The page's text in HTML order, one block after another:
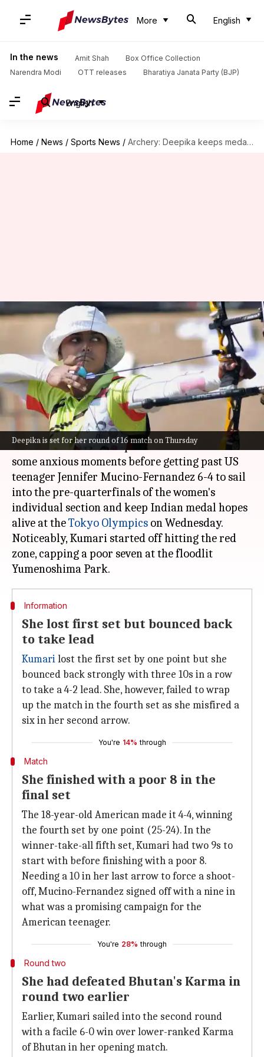
More English
In the news Amit Shah
Box Office Collection
Narendra Modi
OTT releases Bharatiya Janata Party (BJP)
English
Home / News / Sports News / Archery: Deepika keeps medal hopes alive, enters pre-quarterfinals
Deepika is set for her round of 16 match on Thursday
Archery: Deepika keeps medal
hopes alive, enters pre-
quarterfinals
By
Astha Oriel
(PTI desk)
Jul 28, 2021 06:14 pm
What's the story
World No. 1 archer Deepika Kumari survived
some anxious moments before getting past US
teenager Jennifer Mucino-Fernandez 6-4 to sail
into the pre-quarterfinals of the women's
individual section and keep Indian medal hopes
alive at theTokyo Olympics on Wednesday.
Noticeably, Kumari started off hitting the red
zone, capping a poor seven at the floodlit
Information
She lost first set but bounced back
to take lead
Kumarilost the first set by one point but she
bounced back strongly with three 10s in a row
to take a 4-2 lead. She, however, failed to wrap
up the match in the fourth set as she misfired a
six in her second arrow.
You're 14% through
Match
She finished with a poor 8 in the
final set
The 18-year-old American made it 4-4, winning
the fourth set by one point (25-24). In the
winner-take-all fifth set, Kumari had two 9s to
start with before finishing with a poor 8.
Needing a 10 in her last arrow to force a shoot-
off, Mucino-Fernandez signed off with a nine in
what was a promising campaign for the
American teenager.
You're 28% through
Round two
She had defeated Bhutan's Karma in
round two earlier
Earlier, Kumari sailed into the second round
with a facile 6-0 win over lower-ranked Karma
of Bhutan in her opening match.